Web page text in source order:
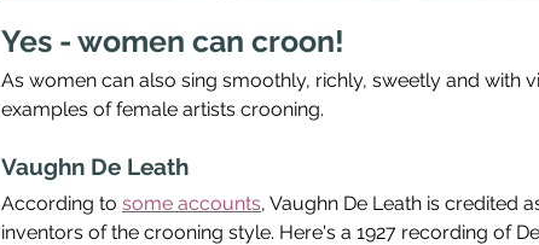
Yes - women can croon!
As women can also sing smoothly, richly, sweetly and with
examples of female artists crooning.
Vaughn De Leath
According to some accounts, Vaughn De Leath is credited
inventors of the crooning style. Here's a 1927 recording of